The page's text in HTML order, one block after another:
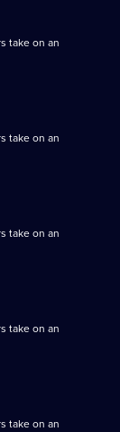
take on an
take on an
take on an
take on an
take on an